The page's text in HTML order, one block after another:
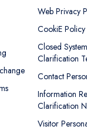
Web Privacy
CookiE Policy
Closed
Clarification
Contact
Information
Clarification
Visitor